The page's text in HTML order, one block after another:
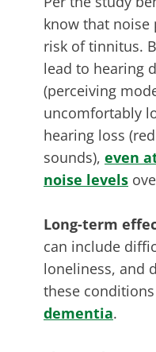
know that
risk of tinnitus.
lead to hearing
(perceiving
uncomfortably
hearing loss
sounds), even
noise levels
Long-term
can include
loneliness, and
these
dementia.